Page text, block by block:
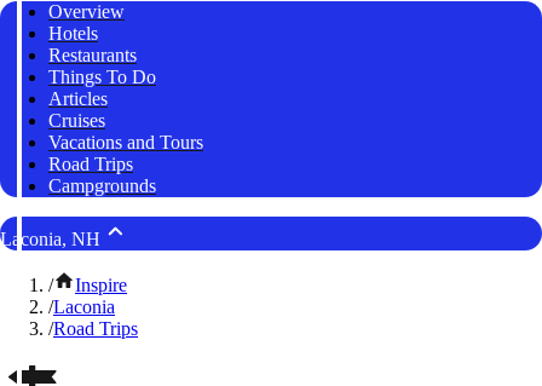
Overview
Hotels
Restaurants
Things To Do
Articles
Cruises
Vacations and Tours
Road Trips
Campgrounds
Laconia, NH
/
Inspire
/Laconia
/Road Trips